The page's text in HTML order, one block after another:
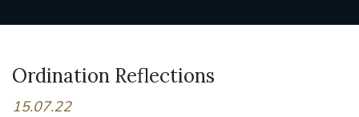
Ordination Reflections
15.07.22